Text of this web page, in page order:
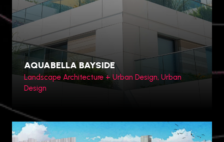
AQUABELLA BAYSIDE
Landscape Architecture + Urban Design, Urban
Design